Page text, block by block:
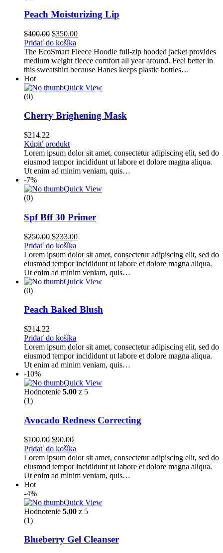
Peach Moisturizing Lip
$400.00 Pôvodná
cena
bola:
$400.00.
$350.00Aktuálna
je:
$350.00.
Pridať do košíka
The EcoSmart Fleece Hoodie full-zip hooded jacket provides
medium weight fleece comfort all year around. Feel better in
this sweatshirt because Hanes keeps plastic bottles…
Hot
Quick View
(0)
Cherry Brighening Mask
$214.22
Kúpiť produkt
Lorem ipsum dolor sit amet, consectetur adipiscing elit, sed do
eiusmod tempor incididunt ut labore et dolore magna aliqua.
Ut enim ad minim veniam, quis…
-7%
Quick View
(0)
Spf Bff 30 Primer
$250.00 Pôvodná
cena
bola:
$250.00.
$233.00Aktuálna
je:
$233.00.
Pridať do košíka
Lorem ipsum dolor sit amet, consectetur adipiscing elit, sed do
eiusmod tempor incididunt ut labore et dolore magna aliqua.
Ut enim ad minim veniam, quis…
Quick View
(0)
Peach Baked Blush
$214.22
Pridať do košíka
Lorem ipsum dolor sit amet, consectetur adipiscing elit, sed do
eiusmod tempor incididunt ut labore et dolore magna aliqua.
Ut enim ad minim veniam, quis…
-10%
Quick View
Hodnotenie 5.00 z 5
(1)
Avocado Redness Correcting
$100.00 Pôvodná
cena
bola:
$100.00.
$90.00Aktuálna
cena
je:
$90.00.
Pridať do košíka
Lorem ipsum dolor sit amet, consectetur adipiscing elit, sed do
eiusmod tempor incididunt ut labore et dolore magna aliqua.
Ut enim ad minim veniam, quis…
Hot
-4%
Quick View
Hodnotenie 5.00 z 5
(1)
Blueberry Gel Cleanser